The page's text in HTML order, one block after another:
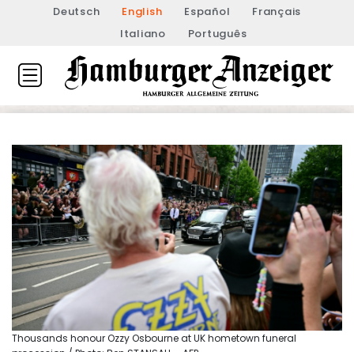
Deutsch English Español
Français
Italiano
Português
Thousands honour Ozzy Osbourne at UK hometown funeral